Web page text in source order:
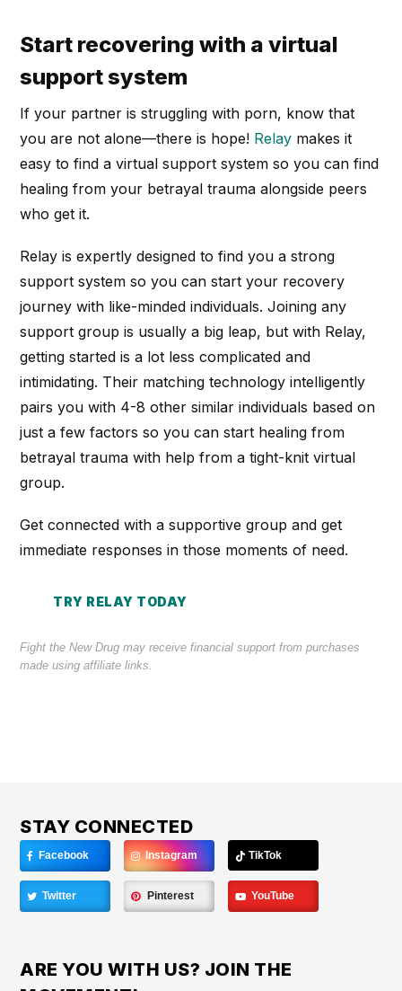
Start recovering with a virtual
support system
If your partner is struggling with porn, know that
you are not alone—there is hope! Relay makes it
easy to find a virtual support system so you can find
healing from your betrayal trauma alongside peers
who get it.
Relay is expertly designed to find you a strong
support system so you can start your recovery
journey with like-minded individuals. Joining any
support group is usually a big leap, but with Relay,
getting started is a lot less complicated and
intimidating. Their matching technology intelligently
pairs you with 4-8 other similar individuals based on
just a few factors so you can start healing from
betrayal trauma with help from a tight-knit virtual
group.
Get connected with a supportive group and get
immediate responses in those moments of need.
TRY RELAY TODAY
Fight the New Drug may receive financial support from purchases
made using affiliate links.
STAY CONNECTED
Facebook Instagram TikTok
Twitter Pinterest YouTube
ARE YOU WITH US? JOIN THE